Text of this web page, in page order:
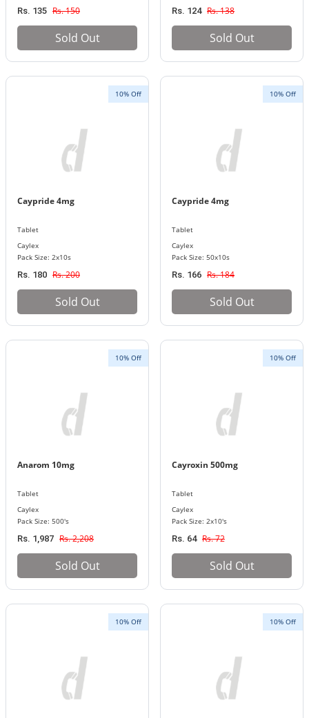
Rs. 135 Rs. 150
Sold Out
Rs. 124 Rs. 138
Sold Out
10% Off
Caypride 4mg
Tablet
Caylex
Pack Size: 2x10s
Rs. 180 Rs. 200
Sold Out
10% Off
Caypride 4mg
Tablet
Caylex
Pack Size: 50x10s
Rs. 166 Rs. 184
Sold Out
10% Off
Anarom 10mg
Tablet
Caylex
Pack Size: 500's
Rs. 1,987 Rs. 2,208
Sold Out
10% Off
Cayroxin 500mg
Tablet
Caylex
Pack Size: 2x10's
Rs. 64 Rs. 72
Sold Out
10% Off 10% Off